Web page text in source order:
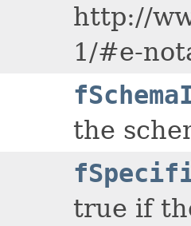
http://
1/#e-
the
true if